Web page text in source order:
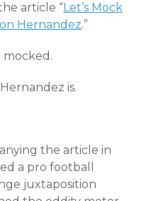
article “Let’s Mock
Hernandez.”
mocked.
is.
the article in
a pro football
juxtaposition